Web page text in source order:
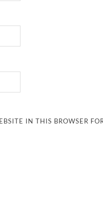
IN THIS BROWSER